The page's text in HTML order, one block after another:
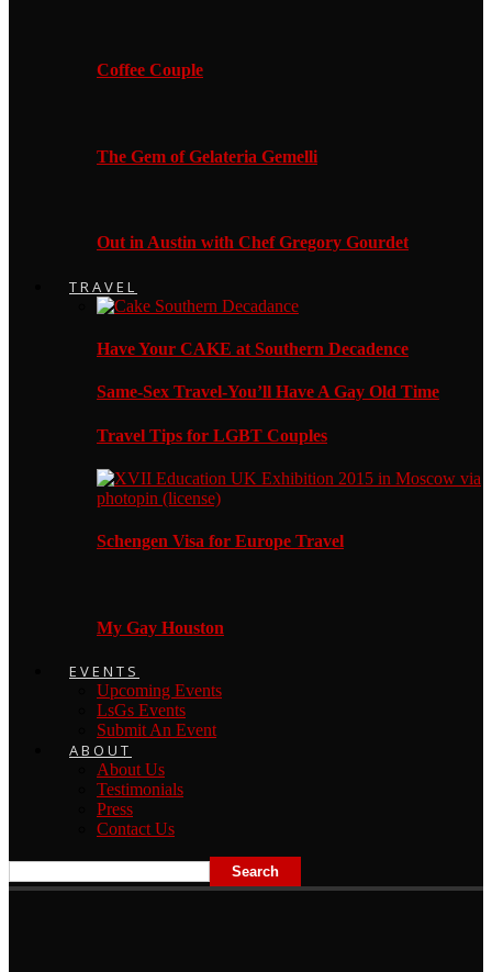
Coffee Couple
The Gem of Gelateria Gemelli
Out in Austin with Chef Gregory Gourdet
TRAVEL
Have Your CAKE at Southern Decadence
Same-Sex Travel-You’ll Have A Gay Old Time
Travel Tips for LGBT Couples
Schengen Visa for Europe Travel
My Gay Houston
EVENTS
Upcoming Events
LsGs Events
Submit An Event
ABOUT
About Us
Testimonials
Press
Contact Us